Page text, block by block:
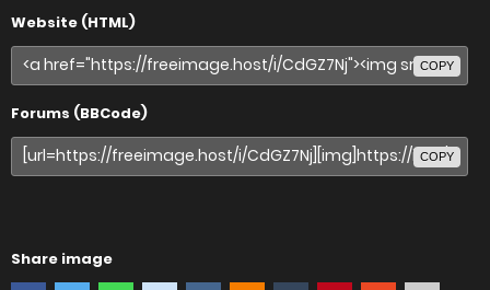
Website (HTML)
COPY
Forums (BBCode)
COPY
Share image